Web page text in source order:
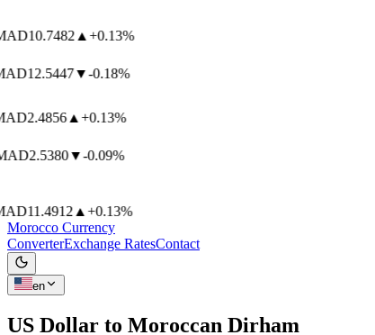
10.7482▲ +0.13%
12.5447▼-0.18%
2.4856▲+0.13%
2.5380▼-0.09%
11.4912▲ +0.13%
Morocco Currency
ConverterExchange RatesContact
en
US Dollar to Moroccan Dirham